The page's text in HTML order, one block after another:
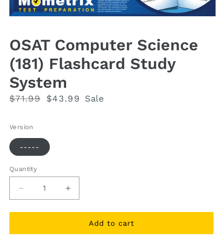
in
modal
OSAT Computer Science
(181) Flashcard Study
System
Regular
$71.99
Sale
$43.99 Sale
Version
-----
Quantity
Quantity
Decrease
quantity
for
Computer
Increase
quantity
for
OSAT
Computer
Add to cart